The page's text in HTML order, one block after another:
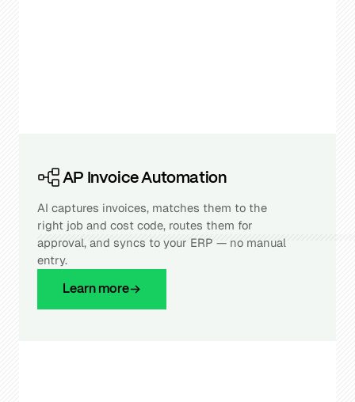
AP Invoice Automation
AI captures invoices, matches them to the
right job and cost code, routes them for
approval, and syncs to your ERP — no manual
entry.
Learn more